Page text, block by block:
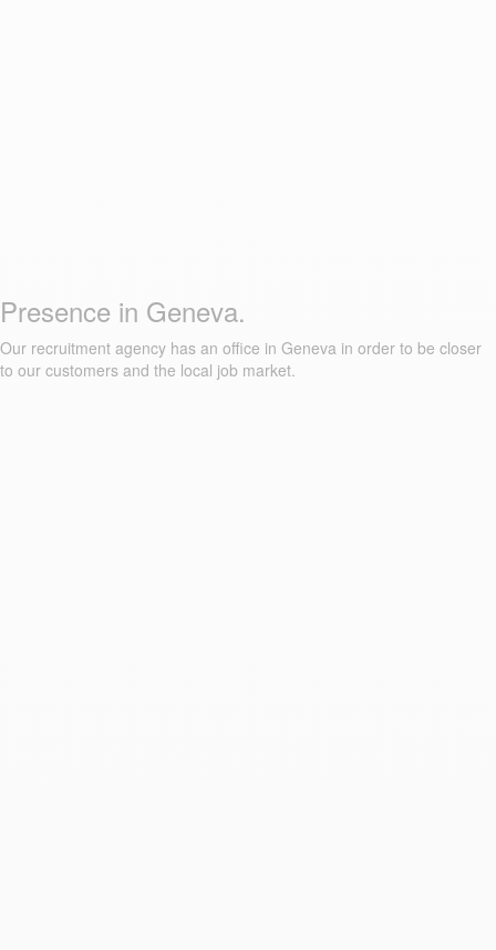
Presence in Geneva.
Our recruitment agency has an office in Geneva in order to be closer
to our customers and the local job market.